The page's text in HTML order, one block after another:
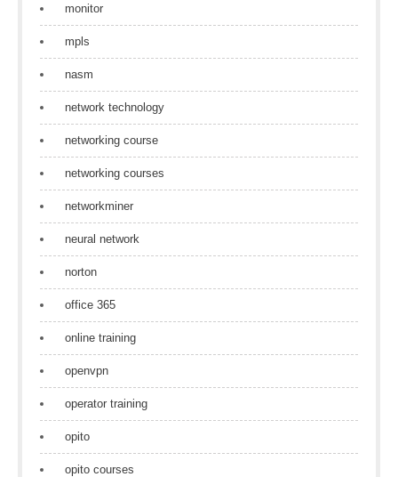
monitor
mpls
nasm
network technology
networking course
networking courses
networkminer
neural network
norton
office 365
online training
openvpn
operator training
opito
opito courses